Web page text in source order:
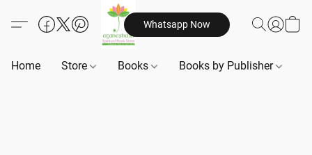
Whatsapp Now
Home Store Books Books by Publisher